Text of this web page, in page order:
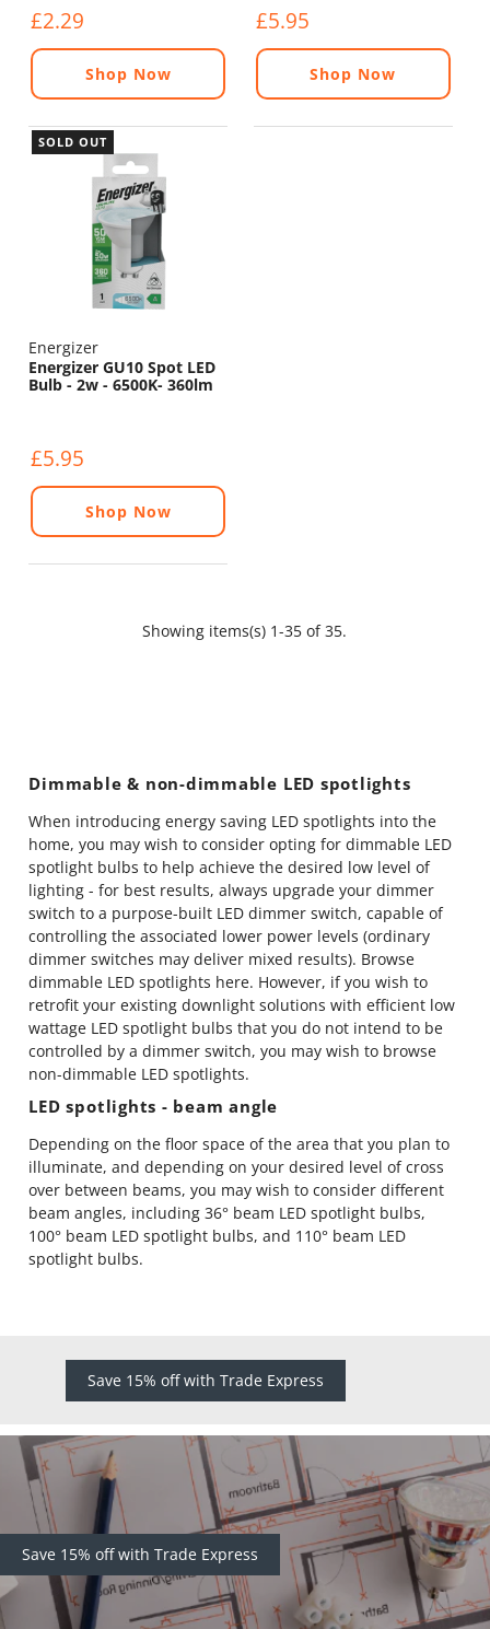
£2.29
Shop Now
£5.95
Shop Now
SOLD OUT
Energizer
Energizer GU10 Spot LED
Bulb - 2w - 6500K- 360lm
£5.95
Shop Now
Showing items(s) 1-35 of 35.
Dimmable & non-dimmable LED spotlights
When introducing energy saving LED spotlights into the
home, you may wish to consider opting for dimmable LED
spotlight bulbs to help achieve the desired low level of
lighting - for best results, always upgrade your dimmer
switch to a purpose-built LED dimmer switch, capable of
controlling the associated lower power levels (ordinary
dimmer switches may deliver mixed results). Browse
dimmable LED spotlights here. However, if you wish to
retrofit your existing downlight solutions with efficient low
wattage LED spotlight bulbs that you do not intend to be
controlled by a dimmer switch, you may wish to browse
non-dimmable LED spotlights.
LED spotlights - beam angle
Depending on the floor space of the area that you plan to
illuminate, and depending on your desired level of cross
over between beams, you may wish to consider different
beam angles, including36° beam LED spotlight bulbs,
100° beam LED spotlight bulbs, and 110° beam LED
spotlight bulbs.
Save 15% off with Trade Express
Save 15% off with Trade Express